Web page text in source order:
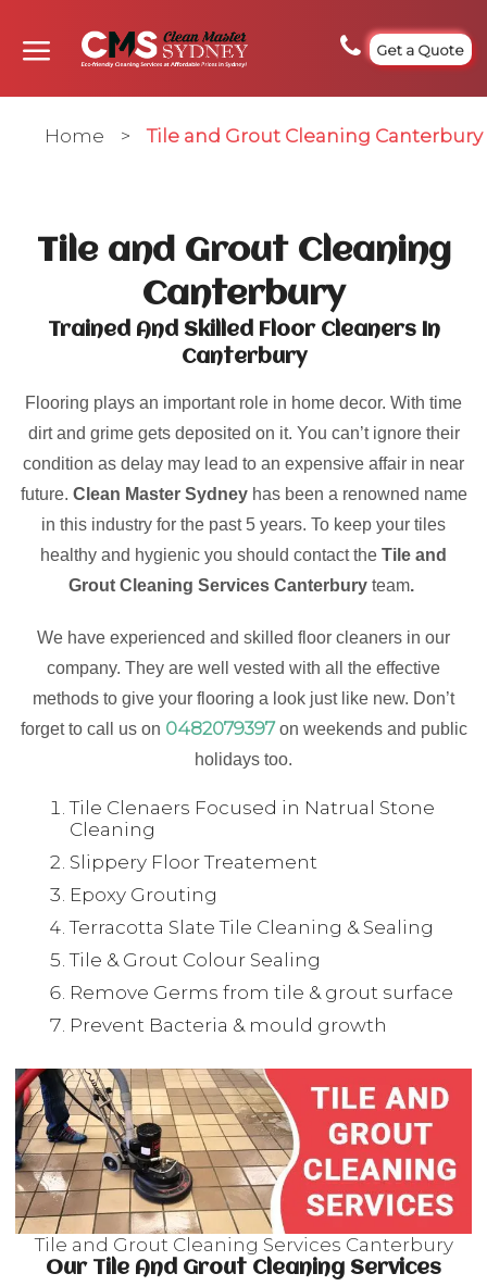
Get a Quote
Home > Tile and Grout Cleaning Canterbury
Tile and Grout Cleaning
Canterbury
Trained And Skilled Floor Cleaners In
Canterbury
Flooring plays an important role in home decor. With time
dirt and grime gets deposited on it. You can’t ignore their
condition as delay may lead to an expensive affair in near
future. Clean Master Sydneyhas been a renowned name
in this industry for the past 5 years. To keep your tiles
healthy and hygienic you should contact the Tile and
Grout Cleaning Services Canterbury team.
We have experienced and skilled floor cleaners in our
company. They are well vested with all the effective
methods to give your flooring a look just like new. Don’t
forget to call us on 0482079397on weekends and public
holidays too.
Tile Clenaers Focused in Natrual Stone
Cleaning
Slippery Floor Treatement
Epoxy Grouting
Terracotta Slate Tile Cleaning & Sealing
Tile & Grout Colour Sealing
Remove Germs from tile & grout surface
Prevent Bacteria & mould growth
Tile and Grout Cleaning Services Canterbury
Our Tile And Grout Cleaning Services